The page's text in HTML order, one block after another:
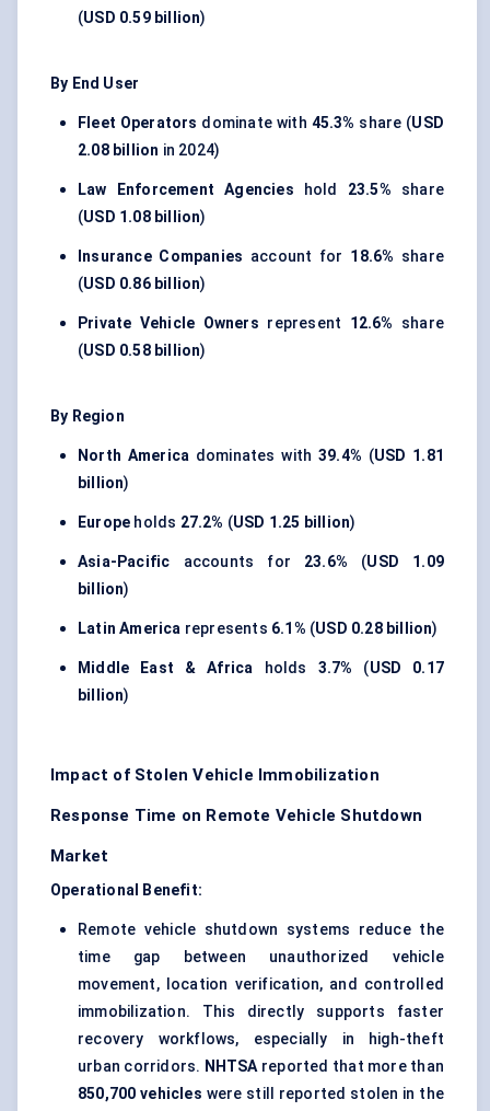
(USD 0.59 billion)
By End User
Fleet Operators dominate with 45.3% share (USD
2.08 billion in 2024)
Law Enforcement Agencies hold 23.5% share
(USD 1.08 billion)
Insurance Companies account for 18.6% share
(USD 0.86 billion)
Private Vehicle Owners represent 12.6% share
(USD 0.58 billion)
By Region
North America dominates with 39.4% (USD 1.81
billion)
Europe holds 27.2% (USD 1.25 billion)
Asia-Pacific accounts for 23.6% (USD 1.09
billion)
Latin America represents 6.1% (USD 0.28 billion)
Middle East & Africa holds 3.7% (USD 0.17
billion)
Impact of Stolen Vehicle Immobilization
Response Time on Remote Vehicle Shutdown
Market
Operational Benefit:
Remote vehicle shutdown systems reduce the
time gap between unauthorized vehicle
movement, location verification, and controlled
immobilization. This directly supports faster
recovery workflows, especially in high-theft
urban corridors. NHTSAreported that more than
850,700 vehicles were still reported stolen in the